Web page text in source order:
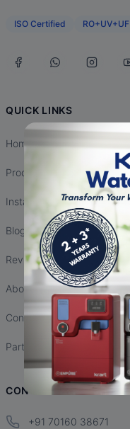
ISO Certified RO+UV+UF
QUICK LINKS
Home
Products
Installation
Blogs
Reviews
About Us
Contact Us
Partnership
CONTACT INFO
+91 70160 38671